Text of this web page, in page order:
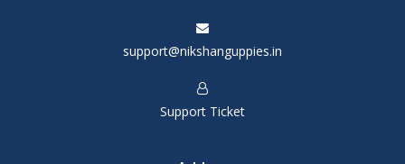
support@nikshanguppies.in
Support Ticket